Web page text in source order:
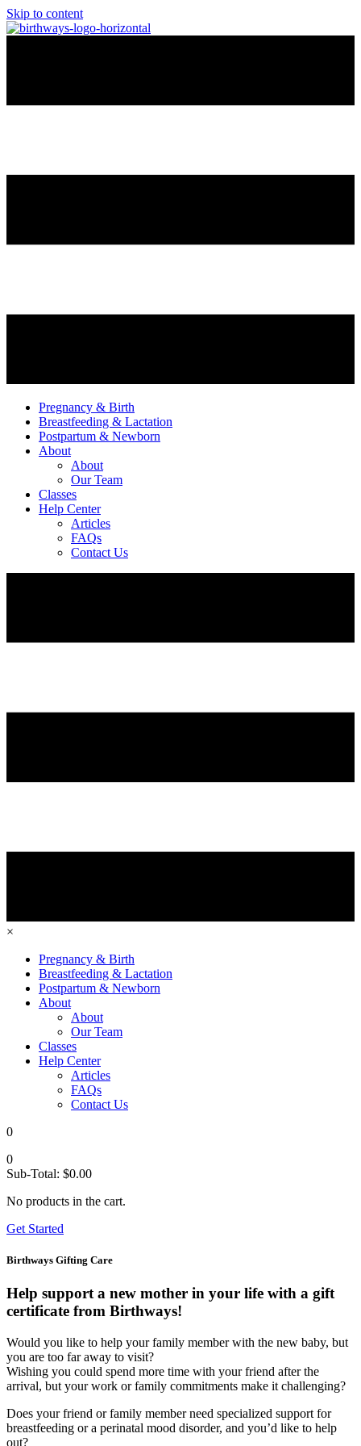
Skip to content
Pregnancy & Birth
Breastfeeding & Lactation
Postpartum & Newborn
About
About
Our Team
Classes
Help Center
Articles
FAQs
Contact Us
×
Pregnancy & Birth
Breastfeeding & Lactation
Postpartum & Newborn
About
About
Our Team
Classes
Help Center
Articles
FAQs
Contact Us
0
0
Sub-Total: $0.00
No products in the cart.
Get Started
Birthways Gifting Care
Help support a new mother in your life with a gift
certificate from Birthways!
Would you like to help your family member with the new baby, but
you are too far away to visit?
Wishing you could spend more time with your friend after the
arrival, but your work or family commitments make it challenging?
Does your friend or family member need specialized support for
breastfeeding or a perinatal mood disorder, and you’d like to help
out?